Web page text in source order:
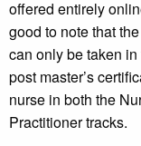
offered entirely
good to note that
can only be taken
post master’s
nurse in both the
Practitioner tracks.